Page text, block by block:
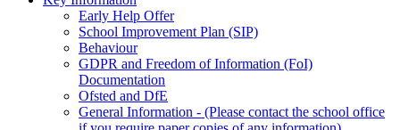
Early Help Offer
School Improvement Plan (SIP)
Behaviour
GDPR and Freedom of Information (FoI)
Documentation
Ofsted and DfE
General Information - (Please contact the school office